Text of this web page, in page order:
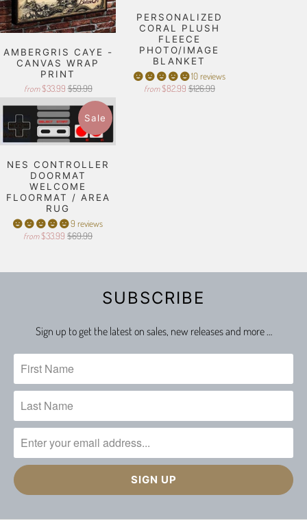
AMBERGRIS CAYE -
CANVAS WRAP
PRINT
from $33.99 $59.99
PERSONALIZED
CORAL PLUSH
FLEECE
PHOTO/IMAGE
BLANKET
10 reviews
from $82.99 $126.99
Sale
NES CONTROLLER
DOORMAT
WELCOME
FLOORMAT / AREA
RUG
9 reviews
from $33.99 $69.99
SUBSCRIBE
Sign up to get the latest on sales, new releases and more …